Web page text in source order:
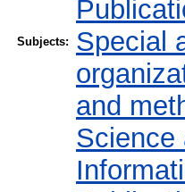
Subjects:
Special
and
Science